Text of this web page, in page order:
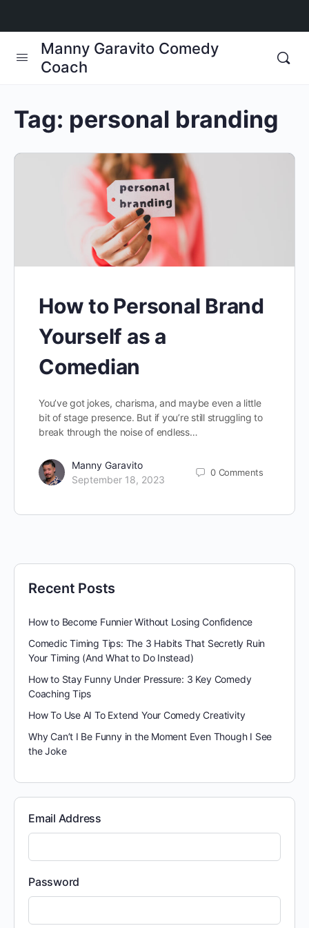
Manny Garavito Comedy
Coach
Tag: personal branding
How to Personal Brand
Yourself as a
Comedian
You’ve got jokes, charisma, and maybe even a little
bit of stage presence. But if you’re still struggling to
break through the noise of endless…
Manny Garavito
September 18, 2023
0 Comments
Recent Posts
How to Become Funnier Without Losing Confidence
Comedic Timing Tips: The 3 Habits That Secretly Ruin
Your Timing (And What to Do Instead)
How to Stay Funny Under Pressure: 3 Key Comedy
Coaching Tips
How To Use AI To Extend Your Comedy Creativity
Why Can’t I Be Funny in the Moment Even Though I See
the Joke
Email Address
Password